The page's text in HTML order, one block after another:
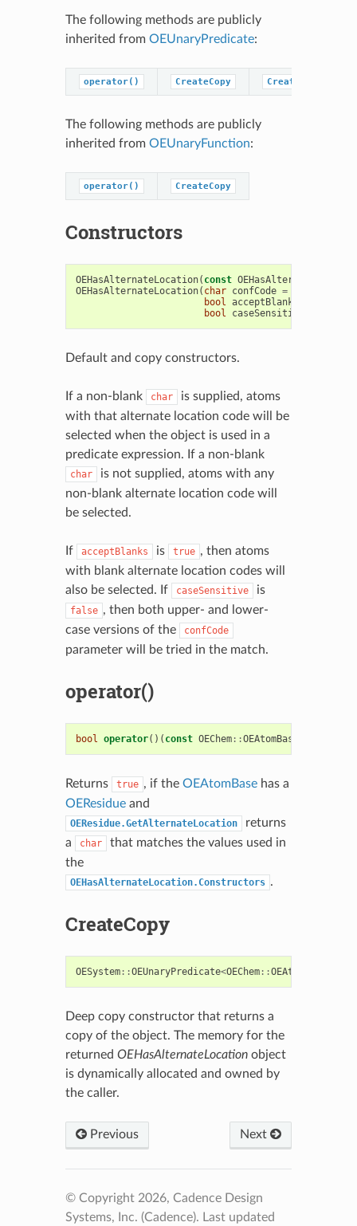
The following methods are publicly
inherited from OEUnaryPredicate:
operator() CreateCopy
The following methods are publicly
inherited from OEUnaryFunction:
operator() CreateCopy
Constructors
OEHasAlternateLocation( const
OEHasAlternateLocation( char confCode =
bool acceptBlanks
bool
caseSensitive
Default and copy constructors.
If a non-blank char
is supplied, atoms
with that alternate location code will be
selected when the object is used in a
predicate expression. If a non-blank
char
is not supplied, atoms with any
non-blank alternate location code will
be selected.
If acceptBlanks is true , then atoms
with blank alternate location codes will
also be selected. If
caseSensitive is
false , then both upper- and lower-
case versions of the
confCode
parameter will be tried in the match.
operator()
bool operator()( const OEChem::OEAtomBase
Returns true , if the OEAtomBasehas a
OEResidueand
OEResidue.GetAlternateLocation
returns
a
char
that matches the values used in
the
OEHasAlternateLocation.Constructors .
CreateCopy
OESystem::OEUnaryPredicate<OEChem::OEAtomBase
Deep copy constructor that returns a
copy of the object. The memory for the
returned OEHasAlternateLocationobject
is dynamically allocated and owned by
the caller.
Previous Next
© Copyright 2026, Cadence Design
Systems, Inc. (Cadence). Last updated